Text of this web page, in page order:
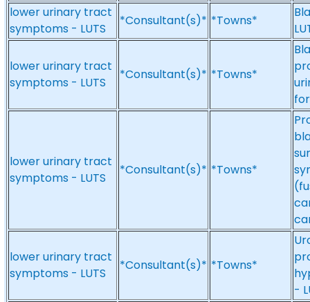
lower urinary tract
symptoms - LUTS
*Consultant(s)* *Towns*
lower urinary tract
symptoms - LUTS
*Consultant(s)* *Towns*
lower urinary tract
symptoms - LUTS
*Consultant(s)* *Towns*
lower urinary tract
symptoms - LUTS
*Consultant(s)* *Towns*
-